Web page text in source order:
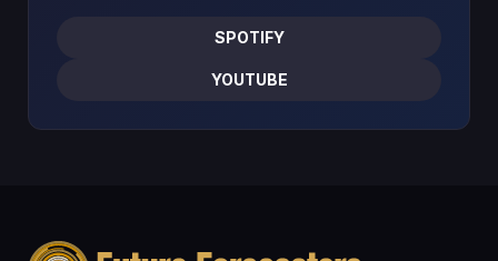
SPOTIFY
YOUTUBE